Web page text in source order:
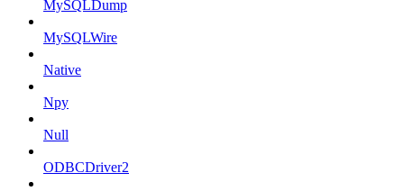
MySQLDump
MySQLWire
Native
Npy
Null
ODBCDriver2